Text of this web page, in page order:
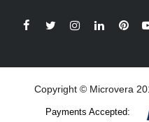
Facebook
TwitterInstagram
LinkedIn
Copyright © Microvera
Payments Accepted: